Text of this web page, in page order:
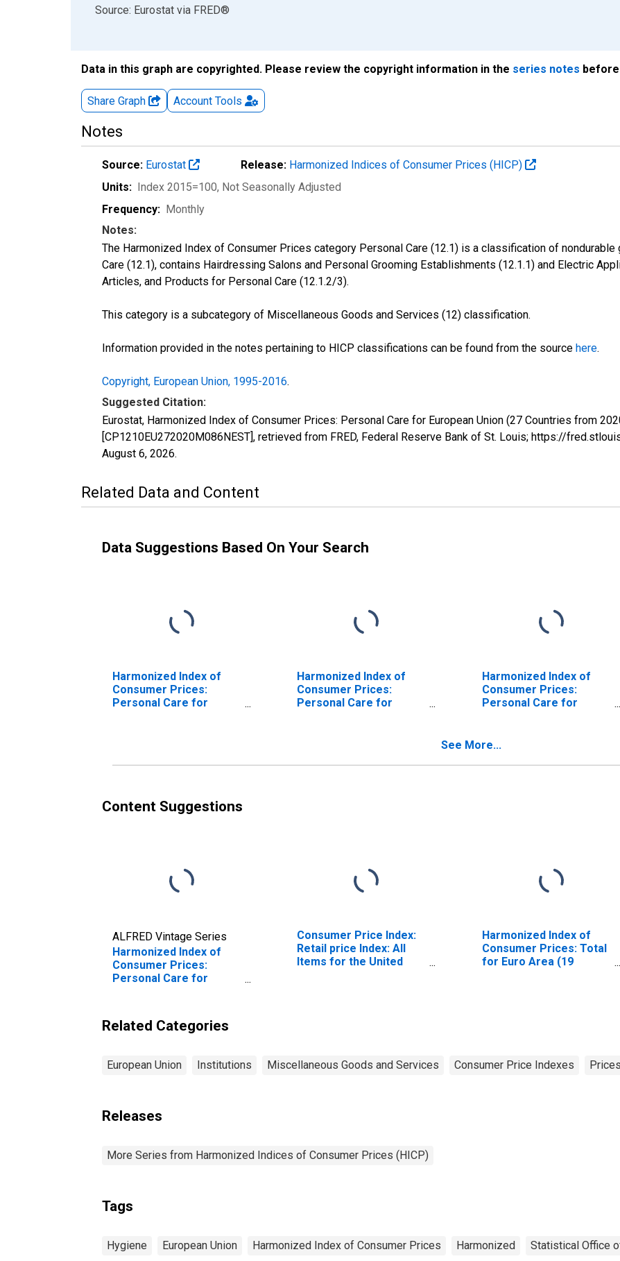
End of interactive chart.
Source: Eurostat via FRED®
Data in this graph are copyrighted. Please review the copyright information in the series notes
Share Graph Account Tools
Notes
Source: Eurostat Release: Harmonized Indices of Consumer Prices (HICP)
Units: Index 2015=100, Not Seasonally Adjusted
Frequency: Monthly
Notes:
The Harmonized Index of Consumer Prices category Personal Care (12.1) is a classification of
Care (12.1), contains Hairdressing Salons and Personal Grooming Establishments (12.1.1) and Electric
Articles, and Products for Personal Care (12.1.2/3).
This category is a subcategory of Miscellaneous Goods and Services (12) classification.
Information provided in the notes pertaining to HICP classifications can be found from the source here.
Copyright, European Union, 1995-2016.
Suggested Citation:
Eurostat, Harmonized Index of Consumer Prices: Personal Care for European Union (27 Countries from
[CP1210EU272020M086NEST], retrieved from FRED, Federal Reserve Bank of St. Louis; https://
August 6, 2026.
Related Data and Content
Data Suggestions Based On Your Search
Harmonized Index of
Consumer Prices:
Personal Care for
Harmonized Index of
Consumer Prices:
Personal Care for
Harmonized Index of
Consumer Prices:
Personal Care for
See More...
Content Suggestions
ALFRED Vintage Series
Harmonized Index of
Consumer Prices:
Personal Care for
(DISCONTINUED)
Consumer Price Index:
Retail price Index: All
Items for the United
Harmonized Index of
Consumer Prices: Total
for Euro Area (19
Related Categories
European Union Institutions Miscellaneous Goods and Services Consumer Price Indexes Prices
Releases
More Series from Harmonized Indices of Consumer Prices (HICP)
Tags
Hygiene European Union Harmonized Index of Consumer Prices Harmonized Statistical Office